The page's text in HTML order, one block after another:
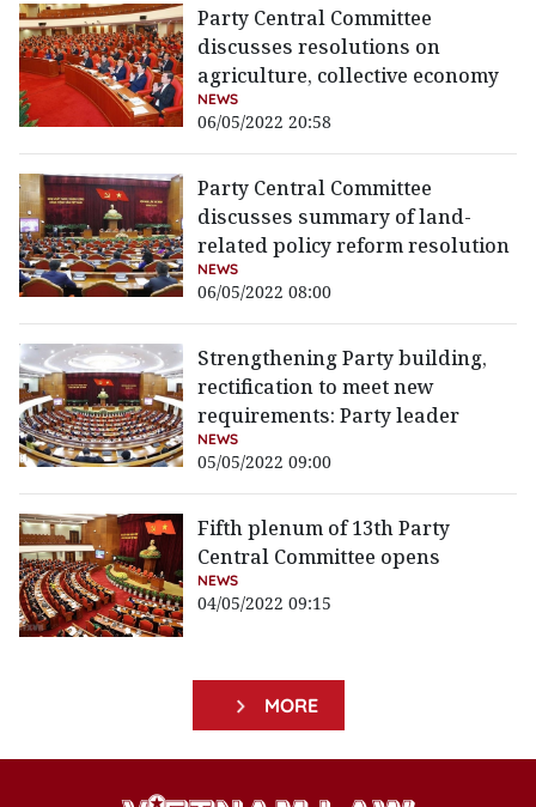
Party Central Committee
discusses resolutions on
agriculture, collective economy
NEWS
06/05/2022 20:58
Party Central Committee
discusses summary of land-
related policy reform resolution
NEWS
06/05/2022 08:00
Strengthening Party building,
rectification to meet new
requirements: Party leader
NEWS
05/05/2022 09:00
Fifth plenum of 13th Party
Central Committee opens
NEWS
04/05/2022 09:15
MORE